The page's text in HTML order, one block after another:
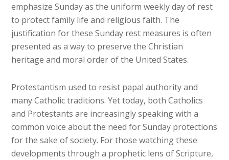
emphasize Sunday as the uniform weekly day of rest
to protect family life and religious faith. The
justification for these Sunday rest measures is often
presented as a way to preserve the Christian
heritage and moral order of the United States.
Protestantism used to resist papal authority and
many Catholic traditions. Yet today, both Catholics
and Protestants are increasingly speaking with a
common voice about the need for Sunday protections
for the sake of society. For those watching these
developments through a prophetic lens of Scripture,